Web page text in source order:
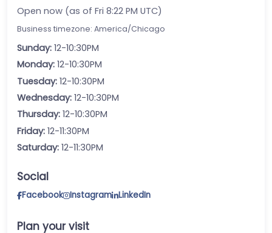
Open now (as of Fri 8:22 PM UTC)
Business timezone: America/Chicago
Sunday: 12-10:30PM
Monday: 12-10:30PM
Tuesday: 12-10:30PM
Wednesday: 12-10:30PM
Thursday: 12-10:30PM
Friday: 12-11:30PM
Saturday: 12-11:30PM
Social
Facebook Instagram LinkedIn
Plan your visit